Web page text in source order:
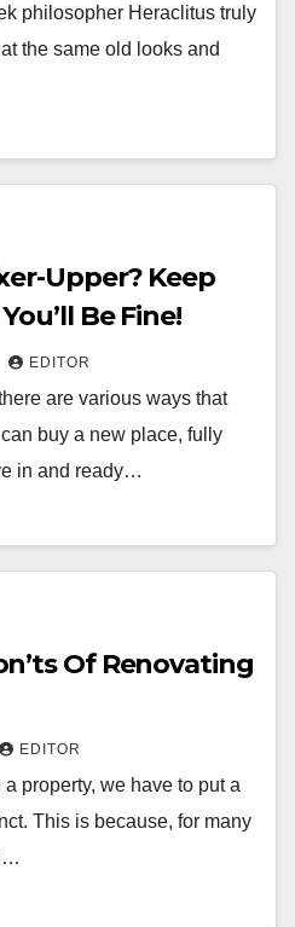
philosopher Heraclitus truly
the same old looks and
Upper? Keep
Be Fine!
EDITOR
are various ways that
buy a new place, fully
in and ready…
Of Renovating
EDITOR
property, we have to put a
This is because, for many